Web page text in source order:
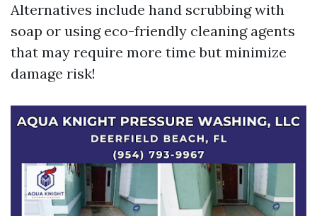
Alternatives include hand scrubbing with
soap or using eco-friendly cleaning agents
that may require more time but minimize
damage risk!